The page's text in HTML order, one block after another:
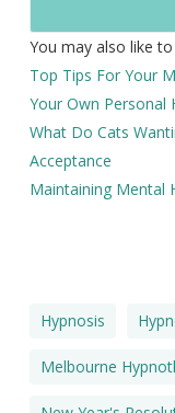
You may also like to
Top Tips For Your
Your Own Personal
What Do Cats
Acceptance
Maintaining Mental
Hypnosis
Melbourne